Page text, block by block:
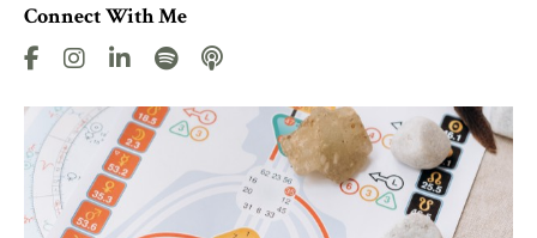
Connect With Me